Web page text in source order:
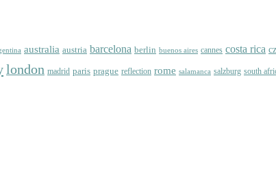
australia austria barcelona berlin buenos aires cannes costa rica
london madrid paris prague reflection rome salamanca salzburg south